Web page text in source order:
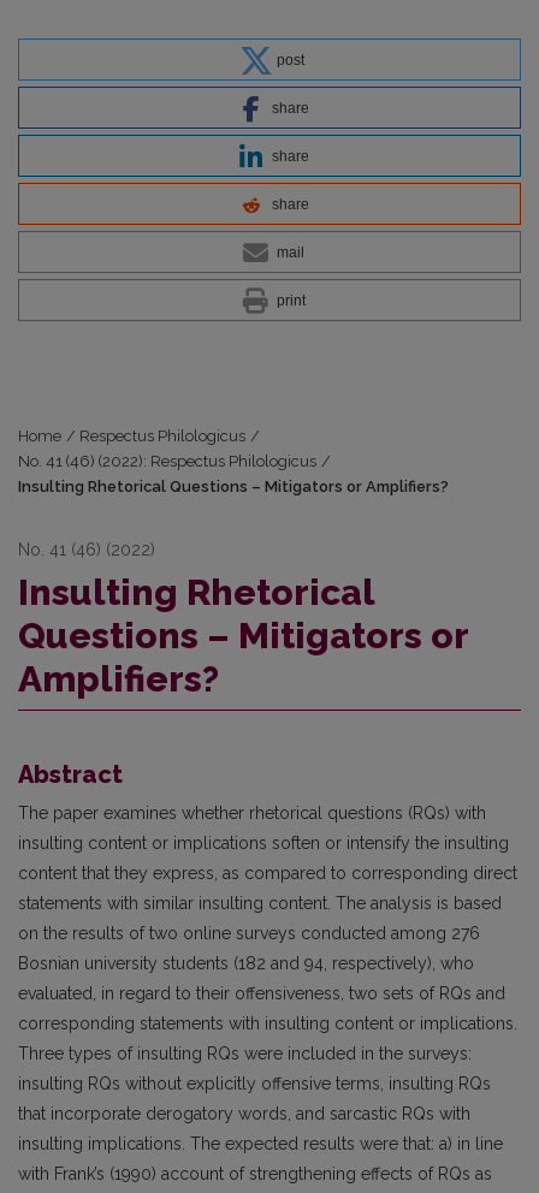
post
share
share
share
mail
print
Home / Respectus Philologicus /
No. 41 (46) (2022): Respectus Philologicus /
Insulting Rhetorical Questions – Mitigators or Amplifiers?
No. 41 (46) (2022)
Insulting Rhetorical
Questions – Mitigators or
Amplifiers?
Abstract
The paper examines whether rhetorical questions (RQs) with
insulting content or implications soften or intensify the insulting
content that they express, as compared to corresponding direct
statements with similar insulting content. The analysis is based
on the results of two online surveys conducted among 276
Bosnian university students (182 and 94, respectively), who
evaluated, in regard to their offensiveness, two sets of RQs and
corresponding statements with insulting content or implications.
Three types of insulting RQs were included in the surveys:
insulting RQs without explicitly offensive terms, insulting RQs
that incorporate derogatory words, and sarcastic RQs with
insulting implications. The expected results were that: a) in line
with Frank’s (1990) account of strengthening effects of RQs as